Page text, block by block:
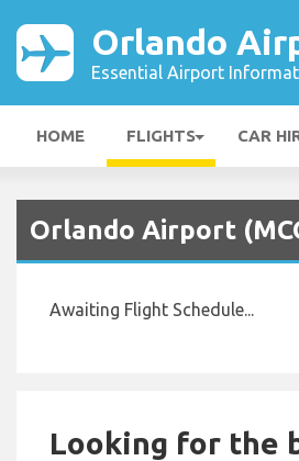
Orlando
Essential Airport
HOME FLIGHTS CAR
Orlando Airport
Awaiting Flight Schedule...
Looking for the